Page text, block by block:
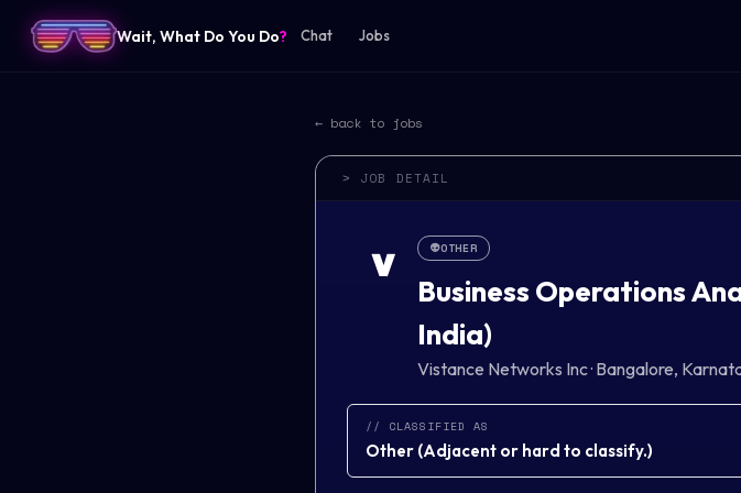
Wait, What Do You Do? Chat Jobs
← back to jobs
> JOB DETAIL
V 👽OTHER
Business Operations
India)
Vistance Networks Inc· Bangalore,
// CLASSIFIED AS
Other (Adjacent or hard to classify.)